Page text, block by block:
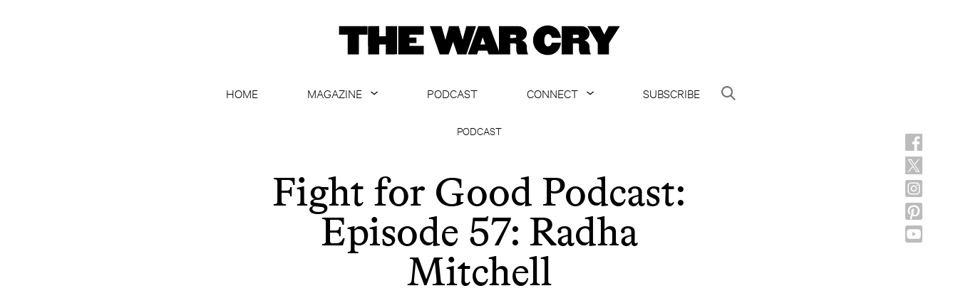
HOME
MAGAZINE
ARCHIVE
ALL ARTICLES
PODCAST
CONNECT
SUBSCRIBE
PODCAST
Fight for Good Podcast:
Episode 57: Radha
Mitchell